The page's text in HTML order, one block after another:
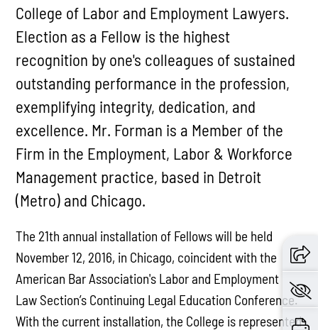
College of Labor and Employment Lawyers.
Election as a Fellow is the highest
recognition by one's colleagues of sustained
outstanding performance in the profession,
exemplifying integrity, dedication, and
excellence. Mr. Forman is a Member of the
Firm in the Employment, Labor & Workforce
Management practice, based in Detroit
(Metro) and Chicago.
The 21th annual installation of Fellows will be held
November 12, 2016, in Chicago, coincident with the
American Bar Association's Labor and Employment
Law Section’s Continuing Legal Education Conference.
With the current installation, the College is represented